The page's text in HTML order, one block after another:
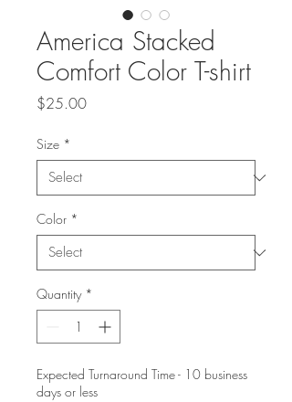
America Stacked
Comfort Color T-shirt
$25.00Price
Size *
Color *
Quantity *
Expected Turnaround Time - 10 business
days or less